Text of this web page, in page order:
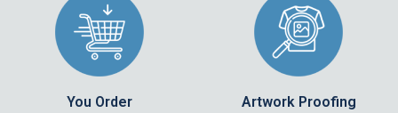
You Order Artwork Proofing